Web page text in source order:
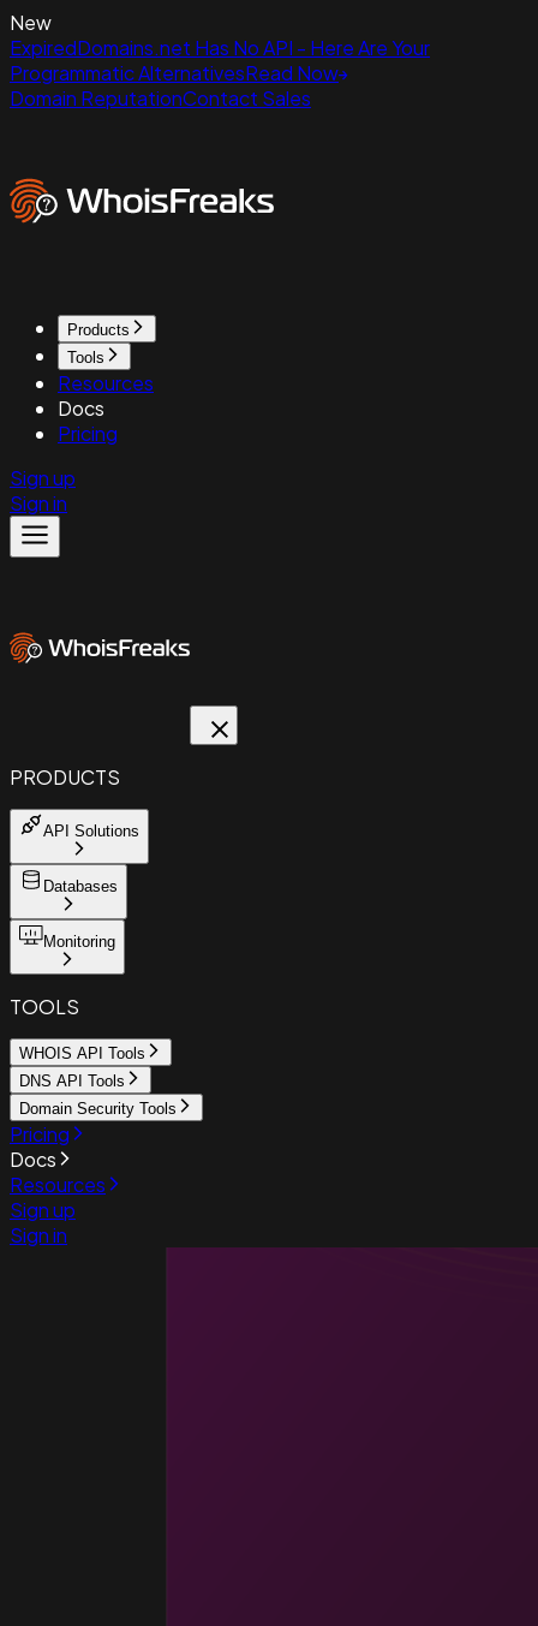
New
ExpiredDomains.net Has No API - Here Are Your
Programmatic AlternativesRead Now
Domain ReputationContact Sales
Products
Tools
Resources
Docs
Pricing
Sign up
Sign in
PRODUCTS
API Solutions
Databases
Monitoring
TOOLS
WHOIS API Tools
DNS API Tools
Domain Security Tools
Pricing
Docs
Resources
Sign up
Sign in